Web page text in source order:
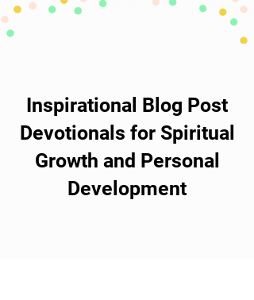
Inspirational Blog Post
Devotionals for Spiritual
Growth and Personal
Development